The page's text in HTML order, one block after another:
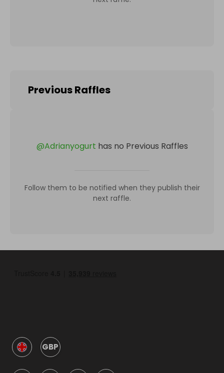
Previous Raffles
@Adrianyogurt has no Previous Raffles
Follow them to be notified when they publish their
next raffle.
GBP